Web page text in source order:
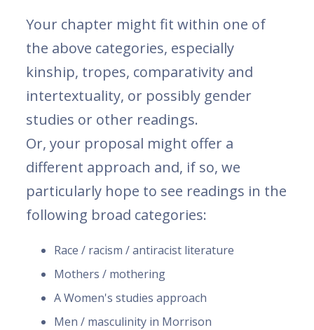
Your chapter might fit within one of
the above categories, especially
kinship, tropes, comparativity and
intertextuality, or possibly gender
studies or other readings.
Or, your proposal might offer a
different approach and, if so, we
particularly hope to see readings in the
following broad categories:
Race / racism / antiracist literature
Mothers / mothering
A Women's studies approach
Men / masculinity in Morrison